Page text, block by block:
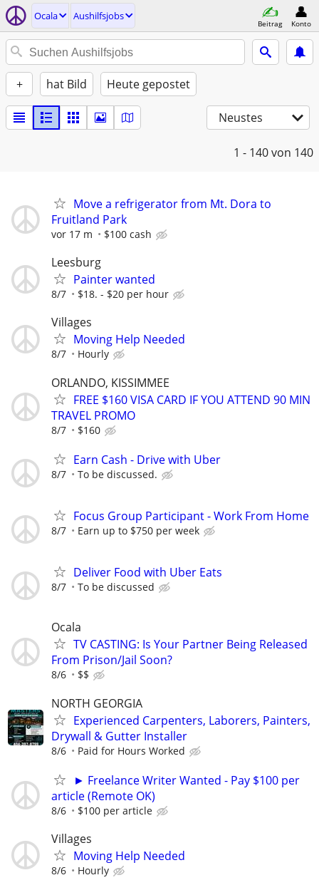
Ocala Aushilfsjobs
Beitrag Konto
+ hat Bild Heute gepostet
Neustes
1 - 140von 140
Move a refrigerator from Mt. Dora to
Fruitland Park
vor 17 m $100 cash
Leesburg
Painter wanted
8/7 $18. - $20 per hour
Villages
Moving Help Needed
8/7 Hourly
ORLANDO, KISSIMMEE
FREE $160 VISA CARD IF YOU ATTEND 90 MIN
TRAVEL PROMO
8/7 $160
Earn Cash - Drive with Uber
8/7 To be discussed.
Focus Group Participant - Work From Home
8/7 Earn up to $750 per week
Deliver Food with Uber Eats
8/7 To be discussed
Ocala
TV CASTING: Is Your Partner Being Released
From Prison/Jail Soon?
8/6 $$
NORTH GEORGIA
Experienced Carpenters, Laborers, Painters,
Drywall & Gutter Installer
8/6 Paid for Hours Worked
► Freelance Writer Wanted - Pay $100 per
article (Remote OK)
8/6 $100 per article
Villages
Moving Help Needed
8/6 Hourly